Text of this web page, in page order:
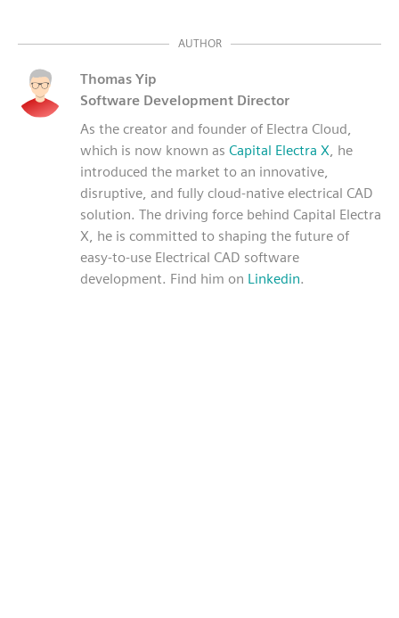
AUTHOR
Thomas Yip
Software Development Director
As the creator and founder of Electra Cloud,
which is now known as Capital Electra X , he
introduced the market to an innovative,
disruptive, and fully cloud-native electrical CAD
solution. The driving force behind Capital Electra
X, he is committed to shaping the future of
easy-to-use Electrical CAD software
development. Find him on Linkedin.